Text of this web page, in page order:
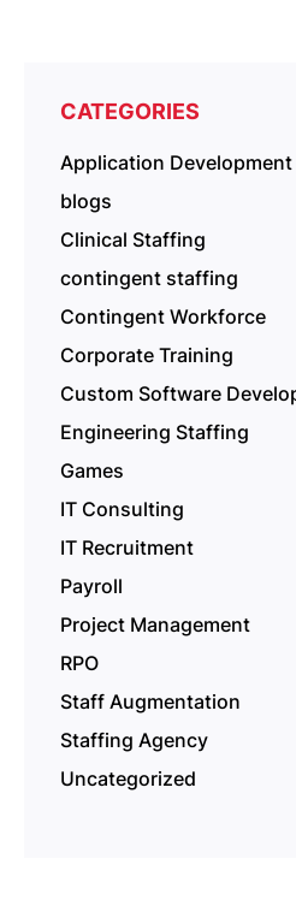
CATEGORIES
Application Development
blogs
Clinical Staffing
contingent staffing
Contingent Workforce
Corporate Training
Custom Software
Engineering Staffing
Games
IT Consulting
IT Recruitment
Payroll
Project Management
RPO
Staff Augmentation
Staffing Agency
Uncategorized